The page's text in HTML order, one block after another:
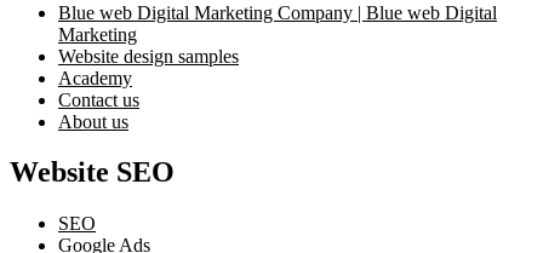
Blue web Digital Marketing Company | Blue web Digital
Marketing
Website design samples
Academy
Contact us
About us
Website SEO
SEO
Google Ads